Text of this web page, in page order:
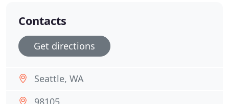
Contacts
Get directions
Seattle, WA
98105